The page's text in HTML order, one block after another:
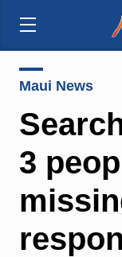
Maui News
3